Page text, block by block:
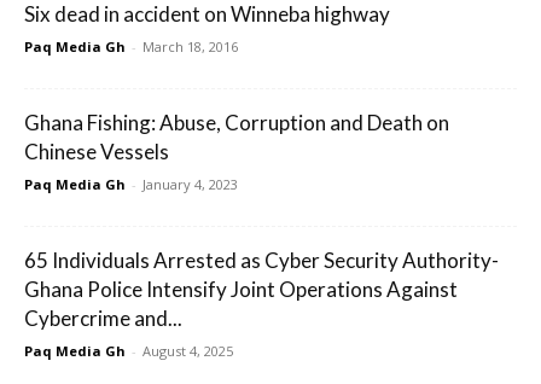
Six dead in accident on Winneba highway
Paq Media Gh - March 18, 2016
Ghana Fishing: Abuse, Corruption and Death on
Chinese Vessels
Paq Media Gh - January 4, 2023
65 Individuals Arrested as Cyber Security Authority-
Ghana Police Intensify Joint Operations Against
Cybercrime and...
Paq Media Gh - August 4, 2025